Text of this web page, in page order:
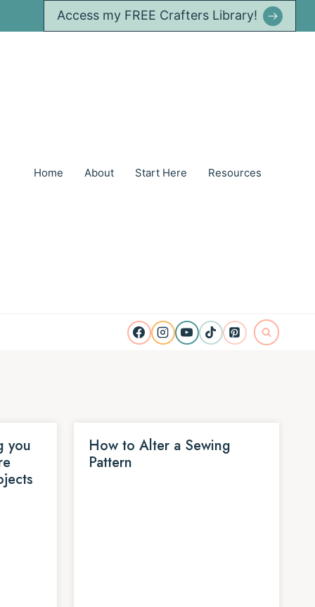
Access my FREE Crafters Library!
Home About Start Here Resources
you
How to Alter a Sewing
Pattern